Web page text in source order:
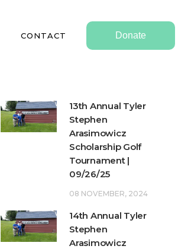
Donate
CONTACT
13th Annual Tyler
Stephen
Arasimowicz
Scholarship Golf
Tournament |
09/26/25
08 NOVEMBER, 2024
14th Annual Tyler
Stephen
Arasimowicz